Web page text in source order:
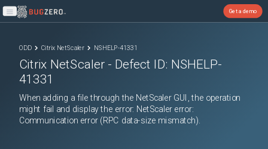
Open main menu
Get a demo
ODD Citrix NetScaler NSHELP-41331
Citrix NetScaler - Defect ID: NSHELP-
41331
When adding a file through the NetScaler GUI, the operation
might fail and display the error: NetScaler error:
Communication error (RPC data-size mismatch).